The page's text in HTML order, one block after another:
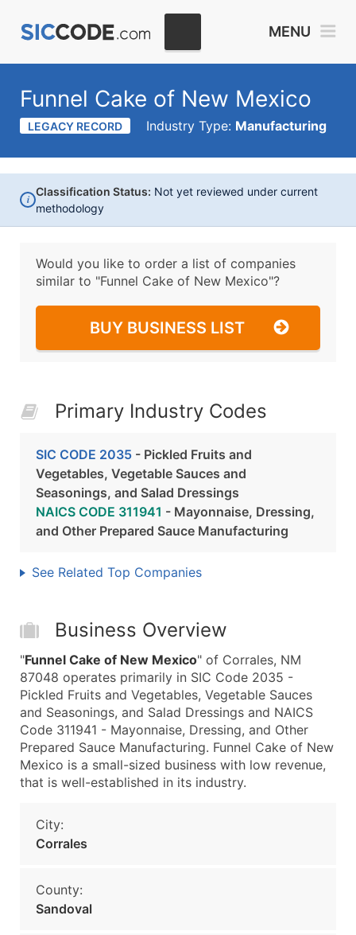
MENU
Funnel Cake of New Mexico
LEGACY RECORD Industry Type: Manufacturing
i
Classification Status: Not yet reviewed under current
methodology
Would you like to order a list of companies
similar to "Funnel Cake of New Mexico"?
BUY BUSINESS LIST
Primary Industry Codes
SIC CODE 2035 - Pickled Fruits and
Vegetables, Vegetable Sauces and
Seasonings, and Salad Dressings
NAICS CODE 311941 - Mayonnaise, Dressing,
and Other Prepared Sauce Manufacturing
See Related Top Companies
Business Overview
"Funnel Cake of New Mexico" of Corrales, NM
87048 operates primarily in SIC Code 2035 -
Pickled Fruits and Vegetables, Vegetable Sauces
and Seasonings, and Salad Dressings and NAICS
Code 311941 - Mayonnaise, Dressing, and Other
Prepared Sauce Manufacturing. Funnel Cake of New
Mexico is a small-sized business with low revenue,
that is well-established in its industry.
City:
Corrales
County:
Sandoval